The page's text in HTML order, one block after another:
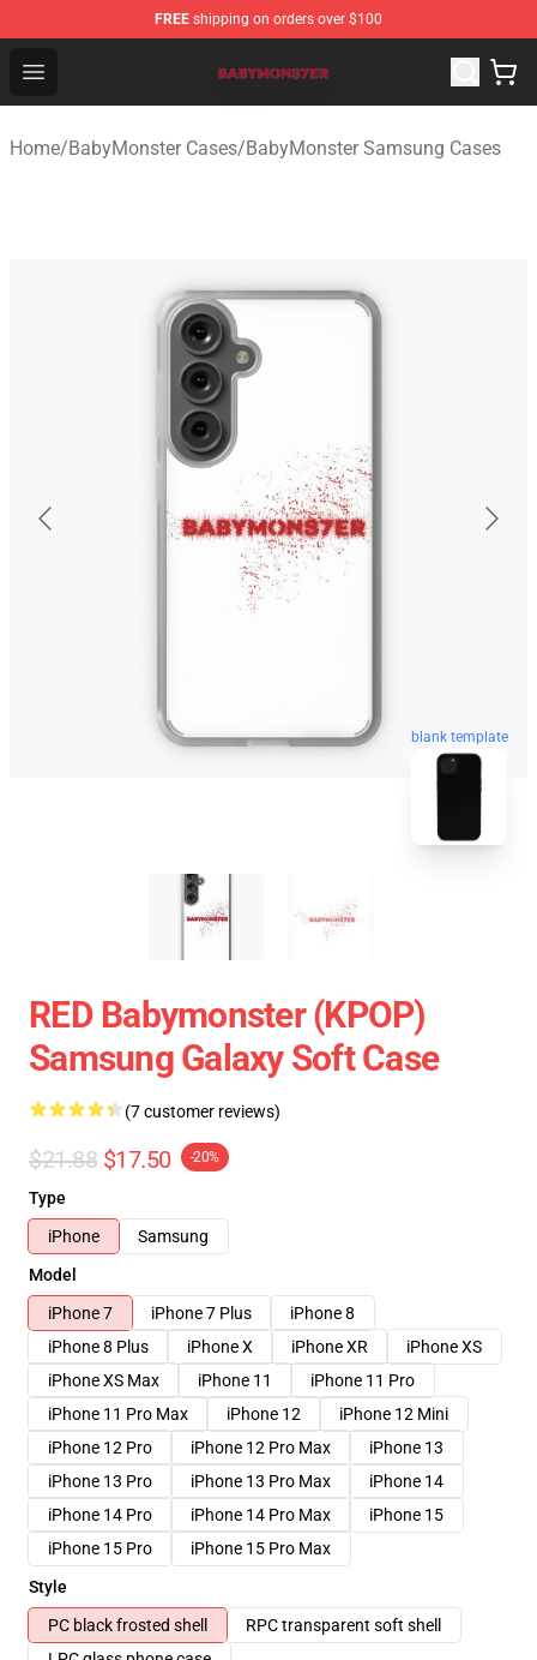
FREE shipping on orders over $100
Open menu
BabyMonster Store - Official BabyMonster Merchandise
Home/BabyMonster Cases/BabyMonster Samsung Cases
blank template
RED Babymonster (KPOP)
Samsung Galaxy Soft Case
(7 customer reviews)
$21.88 $17.50 -20%
Type
iPhone
Samsung
Model
iPhone 7
iPhone 7 Plus
iPhone 8
iPhone 8 Plus
iPhone X iPhone XR
iPhone XS
iPhone XS Max
iPhone 11
iPhone 11 Pro
iPhone 11 Pro Max
iPhone 12
iPhone 12 Mini
iPhone 12 Pro
iPhone 12 Pro Max
iPhone 13
iPhone 13 Pro
iPhone 13 Pro Max
iPhone 14
iPhone 14 Pro
iPhone 14 Pro Max
iPhone 15
iPhone 15 Pro
iPhone 15 Pro Max
Style
PC black frosted shell
RPC transparent soft shell